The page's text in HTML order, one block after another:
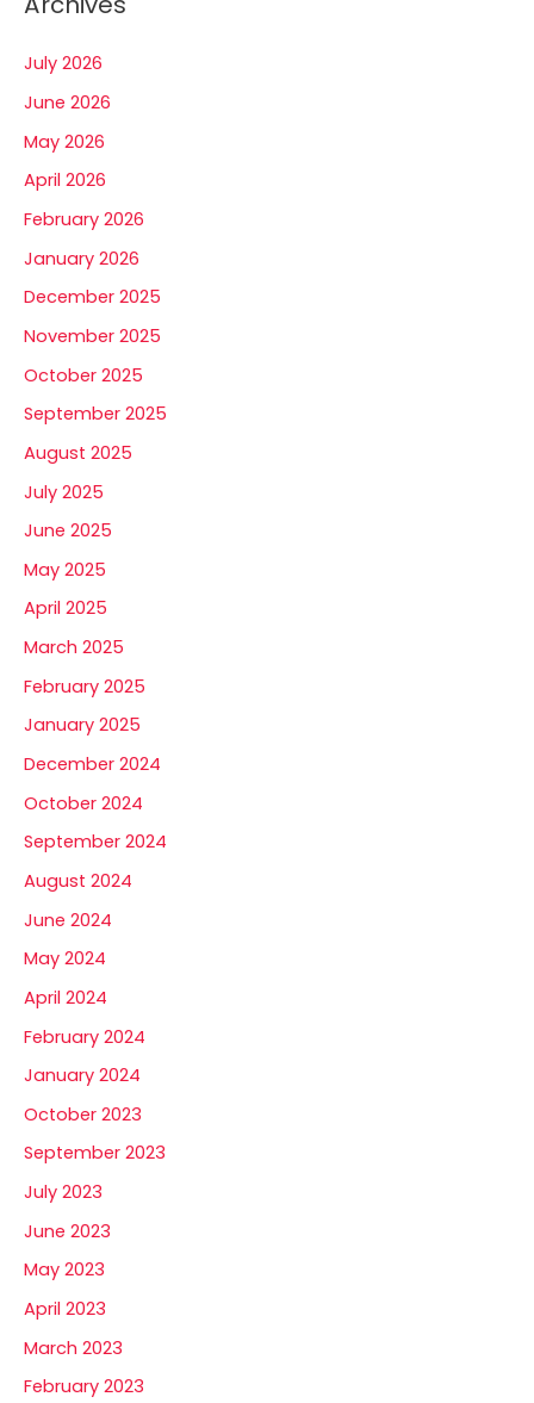
July 2026
June 2026
May 2026
April 2026
February 2026
January 2026
December 2025
November 2025
October 2025
September 2025
August 2025
July 2025
June 2025
May 2025
April 2025
March 2025
February 2025
January 2025
December 2024
October 2024
September 2024
August 2024
June 2024
May 2024
April 2024
February 2024
January 2024
October 2023
September 2023
July 2023
June 2023
May 2023
April 2023
March 2023
February 2023